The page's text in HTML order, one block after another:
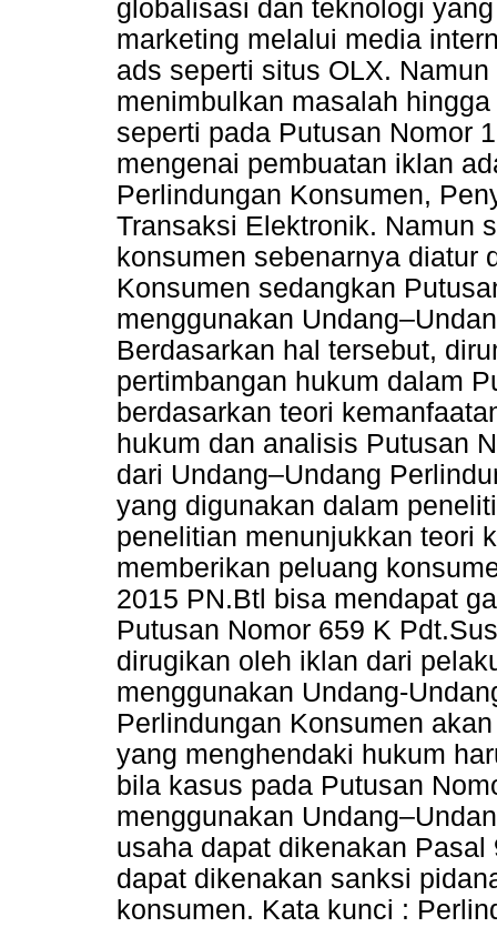
globalisasi dan teknologi
marketing melalui media
ads seperti situs OLX.
menimbulkan masalah
seperti pada Putusan Nomor
mengenai pembuatan iklan
Perlindungan Konsumen,
Transaksi Elektronik. Namun
konsumen sebenarnya diatur
Konsumen sedangkan
menggunakan
Berdasarkan hal tersebut,
pertimbangan hukum dalam
berdasarkan teori
hukum dan analisis Putusan
dari Undang–Undang
yang digunakan dalam
penelitian menunjukkan teori
memberikan peluang
2015 PN.Btl bisa mendapat
Putusan Nomor 659 K
dirugikan oleh iklan dari
menggunakan Undang-
Perlindungan Konsumen
yang menghendaki hukum
bila kasus pada Putusan
menggunakan
usaha dapat dikenakan
dapat dikenakan sanksi
konsumen. Kata kunci :